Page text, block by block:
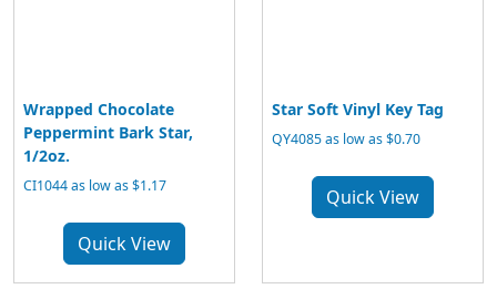
Wrapped Chocolate
Peppermint Bark Star,
1/2oz.
CI1044 as low as $1.17
Quick View
Star Soft Vinyl Key Tag
QY4085 as low as $0.70
Quick View